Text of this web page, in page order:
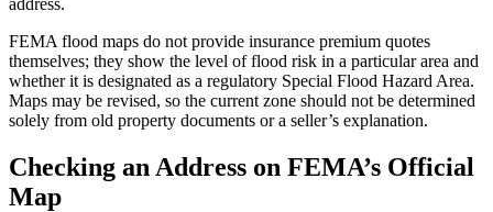
address.
FEMA flood maps do not provide insurance premium quotes
themselves; they show the level of flood risk in a particular area and
whether it is designated as a regulatory Special Flood Hazard Area.
Maps may be revised, so the current zone should not be determined
solely from old property documents or a seller’s explanation.
Checking an Address on FEMA’s Official
Map